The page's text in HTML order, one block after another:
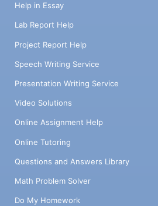
Help in Essay
Lab Report Help
Project Report Help
Speech Writing Service
Presentation Writing Service
Video Solutions
Online Assignment Help
Online Tutoring
Questions and Answers Library
Math Problem Solver
Do My Homework